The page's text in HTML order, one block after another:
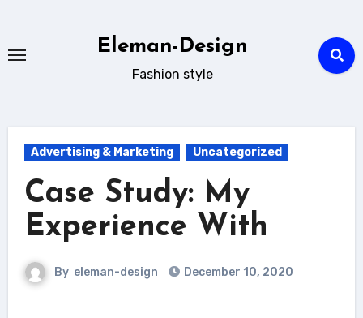
content
Eleman-Design
Fashion style
Advertising & Marketing Uncategorized
Case Study: My
Experience With
By eleman-design December 10, 2020